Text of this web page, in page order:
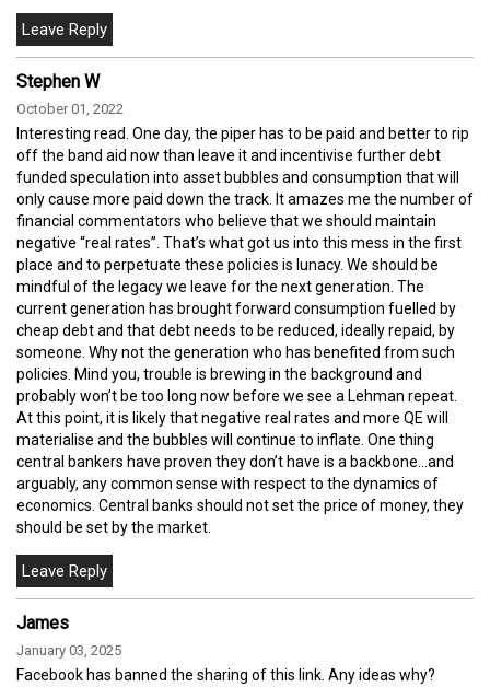
Stephen W
October 01, 2022
Interesting read. One day, the piper has to be paid and better to rip
off the band aid now than leave it and incentivise further debt
funded speculation into asset bubbles and consumption that will
only cause more paid down the track. It amazes me the number of
financial commentators who believe that we should maintain
negative “real rates”. That’s what got us into this mess in the first
place and to perpetuate these policies is lunacy. We should be
mindful of the legacy we leave for the next generation. The
current generation has brought forward consumption fuelled by
cheap debt and that debt needs to be reduced, ideally repaid, by
someone. Why not the generation who has benefited from such
policies. Mind you, trouble is brewing in the background and
probably won’t be too long now before we see a Lehman repeat.
At this point, it is likely that negative real rates and more QE will
materialise and the bubbles will continue to inflate. One thing
central bankers have proven they don’t have is a backbone…and
arguably, any common sense with respect to the dynamics of
economics. Central banks should not set the price of money, they
should be set by the market.
James
January 03, 2025
Facebook has banned the sharing of this link. Any ideas why?